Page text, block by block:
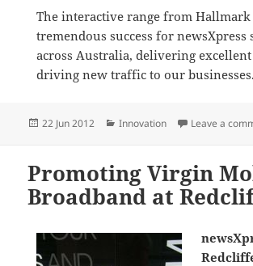
The interactive range from Hallmark
tremendous success for newsXpress
across Australia, delivering excellent
driving new traffic to our businesses.
Posted
22 Jun 2012 Categories
Innovation Leave a
Promoting Virgin
Broadband at